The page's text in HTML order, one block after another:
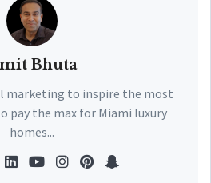
Bhuta
marketing to inspire the most
pay the max for Miami luxury
homes...